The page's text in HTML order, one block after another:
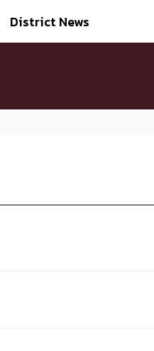
District News